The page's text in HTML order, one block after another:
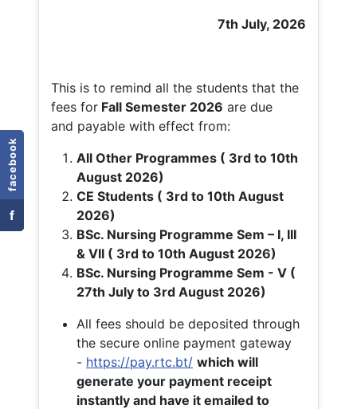
facebook
f
7th July, 2026
This is to remind all the students that the
fees for Fall Semester 2026 are due
and payable with effect from:
All Other Programmes ( 3rd to 10th
August 2026)
CE Students ( 3rd to 10th August
2026)
BSc. Nursing Programme Sem – I, III
& VII ( 3rd to 10th August 2026)
BSc. Nursing Programme Sem - V (
27th July to 3rd August 2026)
All fees should be deposited through
the secure online payment gateway
- https://pay.rtc.bt/ which will
generate your payment receipt
instantly and have it emailed to